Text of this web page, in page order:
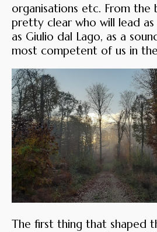
organisations etc. From the
pretty clear who will lead as
as Giulio dal Lago, as a
most competent of us in
The first thing that shaped